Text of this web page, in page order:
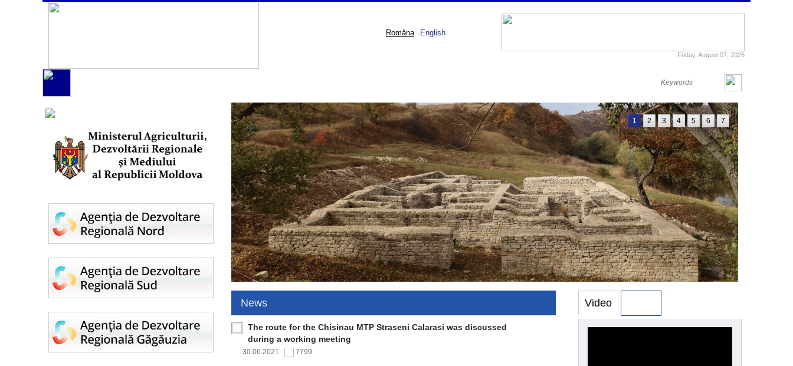
Friday, August 07, 2026
Româna English
1 2 3 4 5 6 7
News
The route for the Chisinau MTP Straseni Calarasi was discussed
during a working meeting
30.06.2021 7799
Video